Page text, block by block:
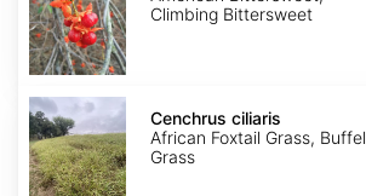
Climbing Bittersweet
Cenchrus
ciliaris
Cenchrus ciliaris
African Foxtail Grass, Buffel
Grass